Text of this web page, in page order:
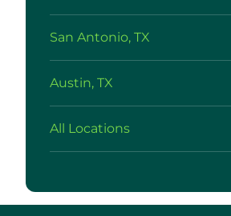
San Antonio, TX
Austin, TX
All Locations